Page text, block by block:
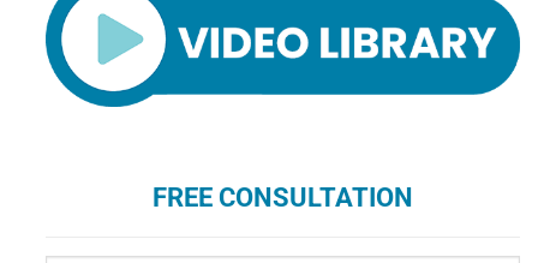
FREE CONSULTATION